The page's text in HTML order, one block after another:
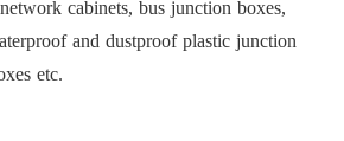
cabinets, bus junction boxes,
and dustproof plastic junction
etc.